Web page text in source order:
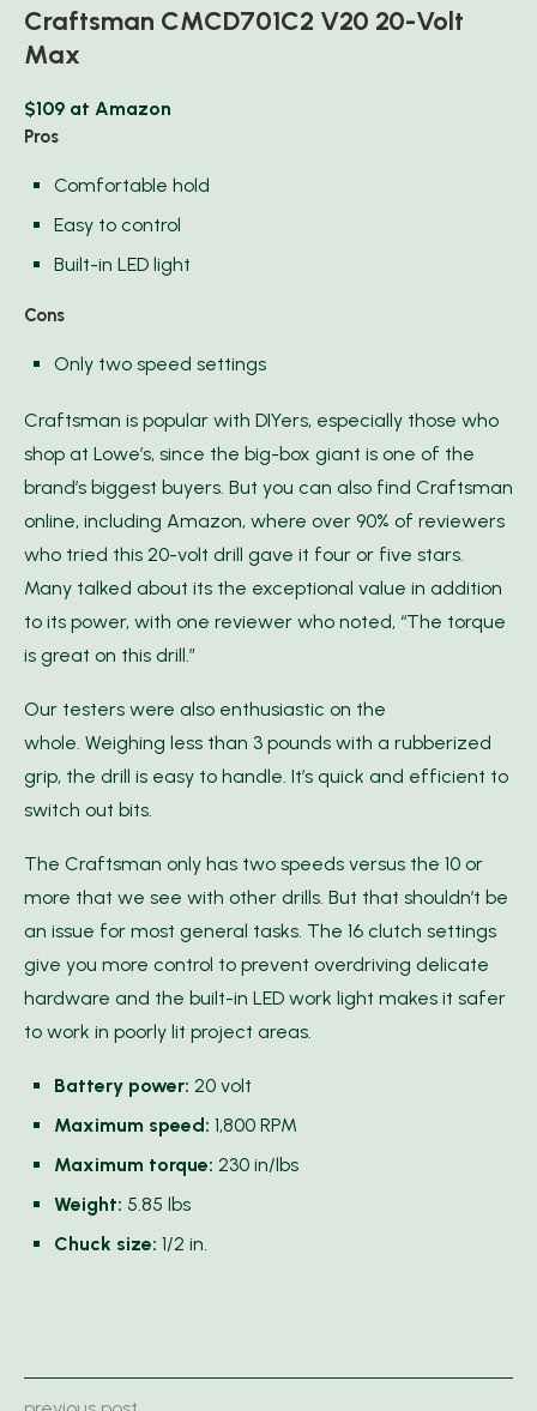
Craftsman CMCD701C2 V20 20-Volt
Max
$109 at Amazon
Pros
Comfortable hold
Easy to control
Built-in LED light
Cons
Only two speed settings
Craftsman is popular with DIYers, especially those who
shop at Lowe’s, since the big-box giant is one of the
brand’s biggest buyers. But you can also find Craftsman
online, including Amazon, where over 90% of reviewers
who tried this 20-volt drill gave it four or five stars.
Many talked about its the exceptional value in addition
to its power, with one reviewer who noted, “The torque
is great on this drill.”
Our testers were also enthusiastic on the
whole. Weighing less than 3 pounds with a rubberized
grip, the drill is easy to handle. It’s quick and efficient to
switch out bits.
The Craftsman only has two speeds versus the 10 or
more that we see with other drills. But that shouldn’t be
an issue for most general tasks. The 16 clutch settings
give you more control to prevent overdriving delicate
hardware and the built-in LED work light makes it safer
to work in poorly lit project areas.
Battery power: 20 volt
Maximum speed: 1,800 RPM
Maximum torque: 230 in/lbs
Weight: 5.85 lbs
Chuck size: 1/2 in.